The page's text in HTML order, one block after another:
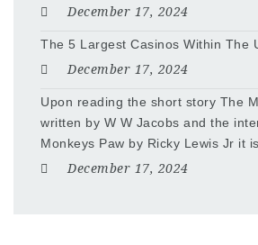
December 17, 2024
The 5 Largest Casinos Within The
December 17, 2024
Upon reading the short story The
written by W W Jacobs and the
Monkeys Paw by Ricky Lewis Jr it
December 17, 2024